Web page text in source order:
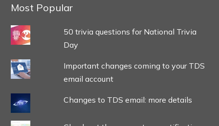
Most Popular
50 trivia questions for National Trivia
Day
Important changes coming to your TDS
email account
Changes to TDS email: more details